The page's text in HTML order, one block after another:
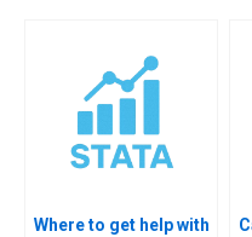
Where to get help with